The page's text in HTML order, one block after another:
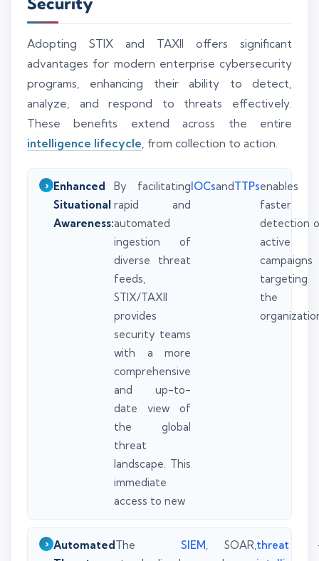
Adopting STIX and TAXII offers significant
advantages for modern enterprise cybersecurity
programs, enhancing their ability to detect,
analyze, and respond to threats effectively.
These benefits extend across the entire
intelligence lifecycle, from collection to action.
Enhanced
Situational
Awareness:
By facilitating
rapid and
automated
ingestion of
diverse threat
feeds,
STIX/TAXII
provides
security teams
with a more
comprehensive
and up-to-
date view of
the global
threat
landscape. This
immediate
access to new
IOCsandTTPsenables
faster
detection
active
campaigns
targeting
the
AutomatedThe
SIEM , SOAR, threat